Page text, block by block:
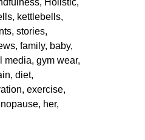
Holistic,
kettlebells,
stories,
family, baby,
media, gym wear,
diet,
exercise,
her,